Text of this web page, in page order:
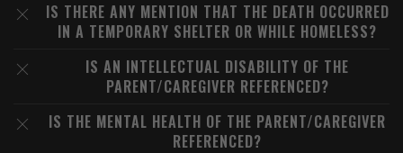
IS THERE ANY MENTION THAT THE DEATH OCCURRED
IN A TEMPORARY SHELTER OR WHILE HOMELESS?
IS AN INTELLECTUAL DISABILITY OF THE
PARENT/CAREGIVER REFERENCED?
IS THE MENTAL HEALTH OF THE PARENT/CAREGIVER
REFERENCED?